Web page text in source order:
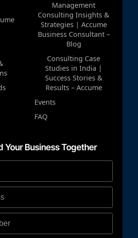
Management
Consulting Insights &
Strategies | Accume
Business Consultant –
Blog
Consulting Case
Studies in India |
Success Stories &
Results – Accume
Events
FAQ
Your Business Together